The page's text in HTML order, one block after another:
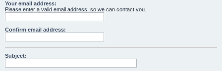
Your email address:
Please enter a valid email address, so we can contact you.
Confirm email address:
Subject: